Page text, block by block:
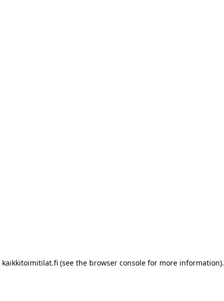
kaikkitoimitilat.fi(see the browser consolefor more information).